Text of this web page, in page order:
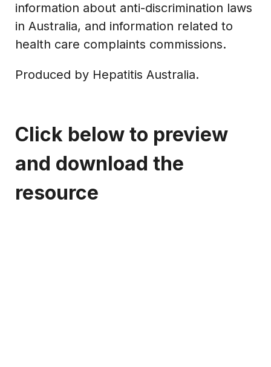
information about anti-discrimination laws
in Australia, and information related to
health care complaints commissions.
Produced by Hepatitis Australia.
Click below to preview
and download the
resource